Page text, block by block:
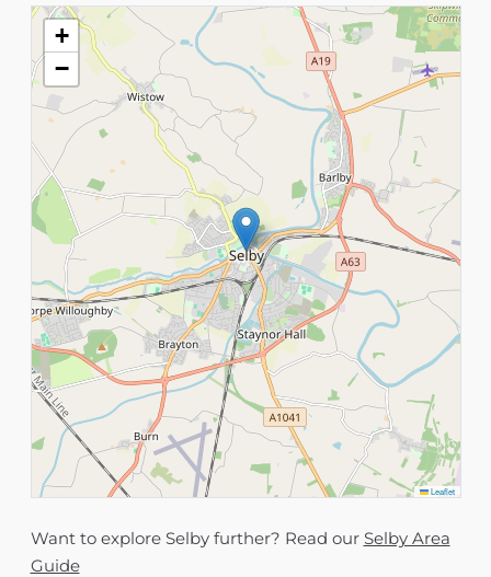
+
−
Leaflet
Want to explore Selby further? Read our Selby Area
Guide